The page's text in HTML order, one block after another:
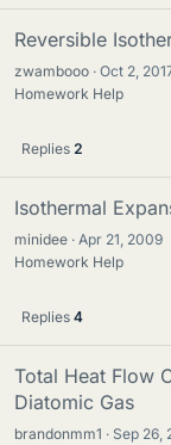
Reversible
zwambooo Oct 2,
Homework Help
Replies 2
Isothermal
minidee Apr 21, 2009
Homework Help
Replies 4
Total Heat Flow
Diatomic Gas
brandonmm1 Sep 26,